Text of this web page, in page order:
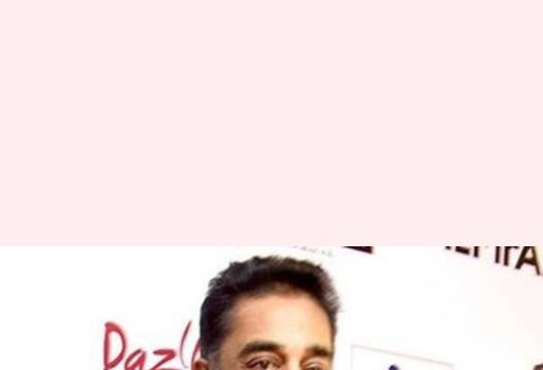
She could've been my daughter:
Kamal Haasan condemns
Kathua rape